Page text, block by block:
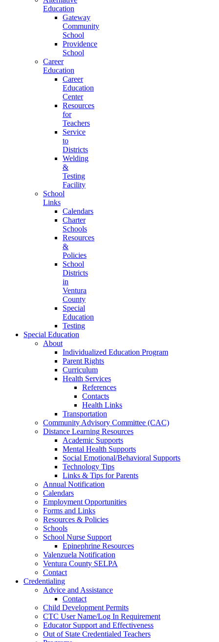
Education
Gateway
Community
School
Providence
School
Career
Education
Career
Education
Center
Resources
for
Teachers
Service
to
Districts
Welding
&
Testing
Facility
School
Links
Calendars
Charter
Schools
Resources
&
Policies
School
Districts
in
Ventura
County
Special
Education
Testing
Special Education
About
Individualized Education Program
Parent Rights
Curriculum
Health Services
References
Contacts
Health Links
Transportation
Community Advisory Committee (CAC)
Distance Learning Resources
Academic Supports
Mental Health Supports
Social Emotional/Behavioral Supports
Technology Tips
Links & Tips for Parents
Annual Notification
Calendars
Employment Opportunities
Forms and Links
Resources & Policies
Schools
School Nurse Support
Epinephrine Resources
Valenzuela Notification
Ventura County SELPA
Contact
Credentialing
Advice and Assistance
Contact
Child Development Permits
CTC User Name/Log In Requirement
Educator Support and Effectiveness
Out of State Credentialed Teachers